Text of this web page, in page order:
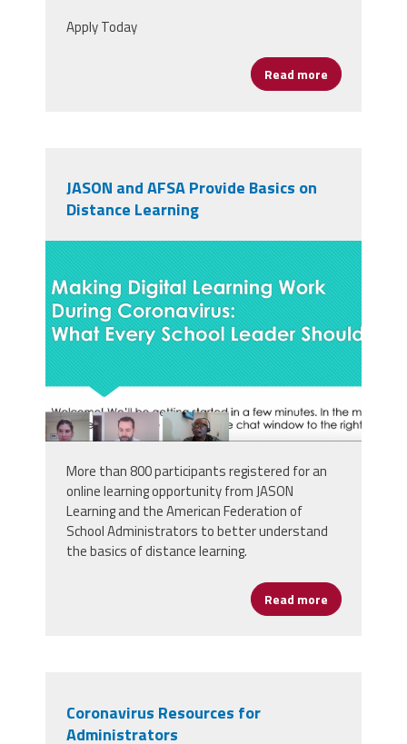
Apply Today
Read more about
JASON and AFSA Provide Basics on
Distance Learning
screen_shot_2020-03-
26_at_8.27.15_pm.png
More than 800 participants registered for an
online learning opportunity from JASON
Learning and the American Federation of
School Administrators to better understand
the basics of distance learning.
Read more about
Coronavirus Resources for
Administrators